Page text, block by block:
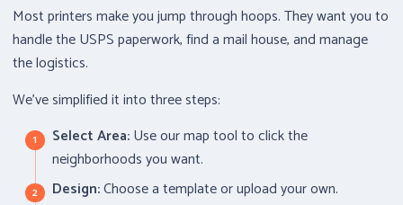
Most printers make you jump through hoops. They want you to
handle the USPS paperwork, find a mail house, and manage
the logistics.
We’ve simplified it into three steps:
Select Area:Use our map tool to click the
neighborhoods you want.
Design:Choose a template or upload your own.